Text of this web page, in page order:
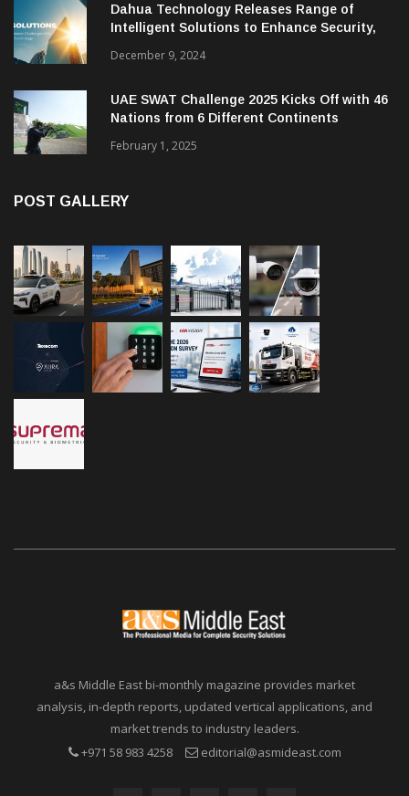
Dahua Technology Releases Range of
Intelligent Solutions to Enhance Security,
December 9, 2024
UAE SWAT Challenge 2025 Kicks Off with 46
Nations from 6 Different Continents
February 1, 2025
POST GALLERY
a&s Middle East bi-monthly magazine provides market
analysis, in-depth reports, updated vertical applications, and
market trends to industry leaders.
+971 58 983 4258
editorial@asmideast.com